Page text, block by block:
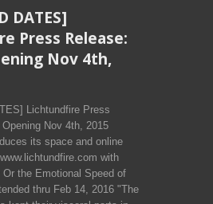
DATES]
Press Release:
Nov 4th,
Lichtundfire Press
Nov 4th, 2015
its space and online
with
the Emotional Speed of
thru Feb 14, 2016 "The